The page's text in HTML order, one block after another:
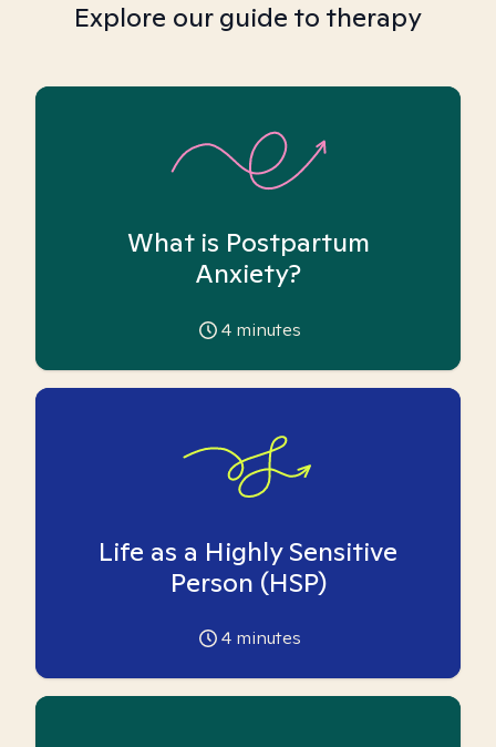
Explore our guide to therapy
What is Postpartum
Anxiety?
4 minutes
Life as a Highly Sensitive
Person (HSP)
4 minutes